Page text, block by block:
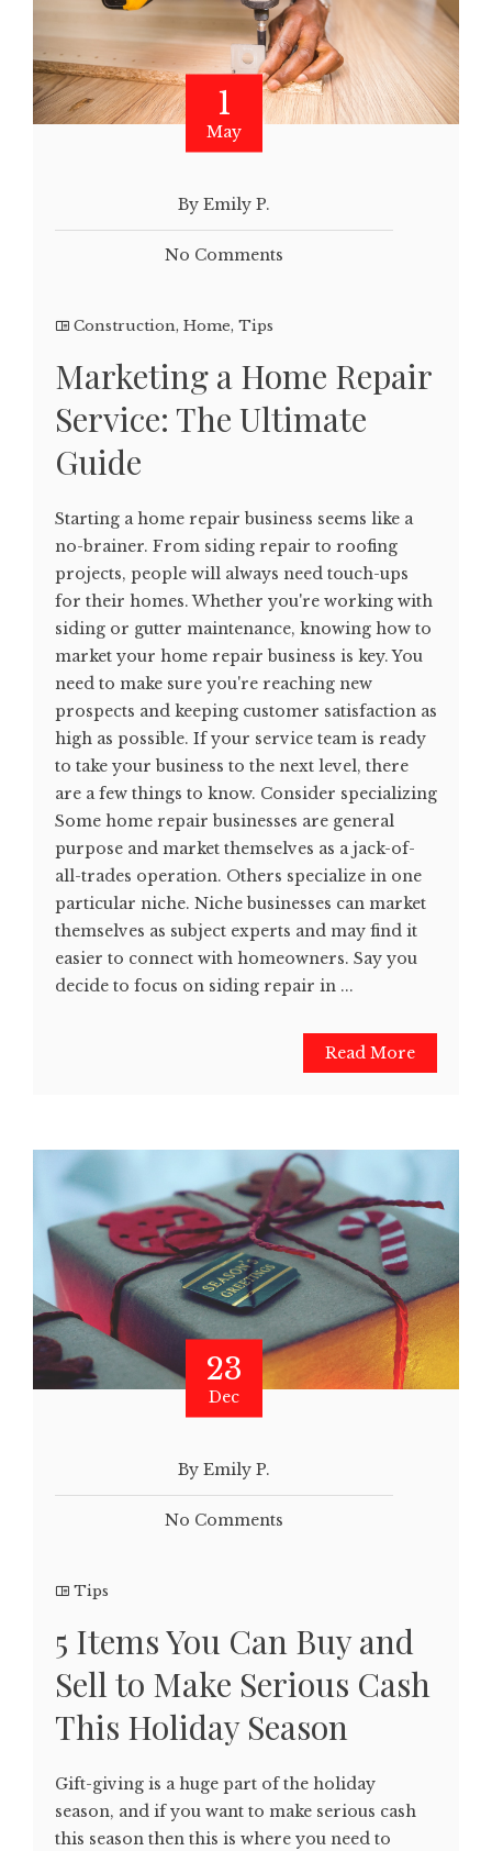
1
May
By Emily P.
No Comments
Construction, Home, Tips
Marketing a Home Repair
Service: The Ultimate
Guide
Starting a home repair business seems like a
no-brainer. From siding repair to roofing
projects, people will always need touch-ups
for their homes. Whether you're working with
siding or gutter maintenance, knowing how to
market your home repair business is key. You
need to make sure you're reaching new
prospects and keeping customer satisfaction as
high as possible. If your service team is ready
to take your business to the next level, there
are a few things to know. Consider specializing
Some home repair businesses are general
purpose and market themselves as a jack-of-
all-trades operation. Others specialize in one
particular niche. Niche businesses can market
themselves as subject experts and may find it
easier to connect with homeowners. Say you
decide to focus on siding repair in ...
Read More
23
Dec
By Emily P.
No Comments
Tips
5 Items You Can Buy and
Sell to Make Serious Cash
This Holiday Season
Gift-giving is a huge part of the holiday
season, and if you want to make serious cash
this season then this is where you need to